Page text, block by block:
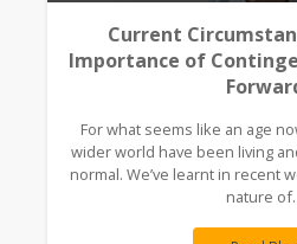
Current
Importance of
For what seems like an age
wider world have been living
normal. We’ve learnt in recent
nature